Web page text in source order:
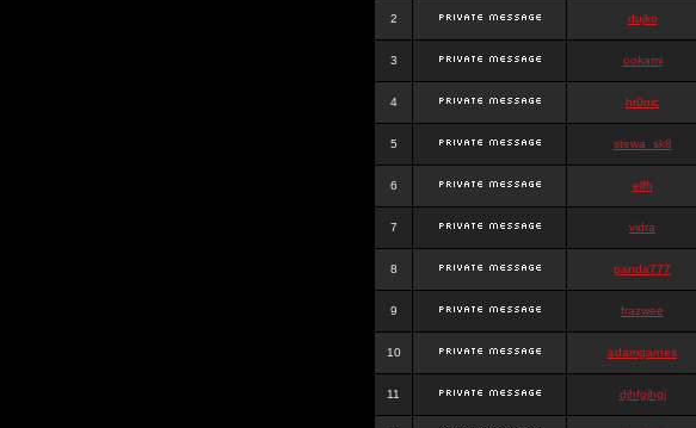
2 dujko
3 ookami
4 hr0nic
5 stewa_sk8
6 elfh
7 vidra
8 panda777
9 frazwee
10 adamgarnes
11 djhfgjhgj